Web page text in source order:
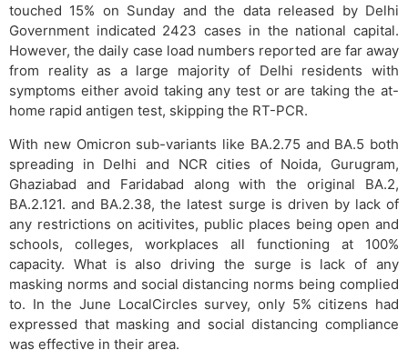
touched 15% on Sunday and the data released by Delhi
Government indicated 2423 cases in the national capital.
However, the daily case load numbers reported are far away
from reality as a large majority of Delhi residents with
symptoms either avoid taking any test or are taking the at-
home rapid antigen test, skipping the RT-PCR.
With new Omicron sub-variants like BA.2.75 and BA.5 both
spreading in Delhi and NCR cities of Noida, Gurugram,
Ghaziabad and Faridabad along with the original BA.2,
BA.2.121. and BA.2.38, the latest surge is driven by lack of
any restrictions on acitivites, public places being open and
schools, colleges, workplaces all functioning at 100%
capacity. What is also driving the surge is lack of any
masking norms and social distancing norms being complied
to. In the June LocalCircles survey, only 5% citizens had
expressed that masking and social distancing compliance
was effective in their area.